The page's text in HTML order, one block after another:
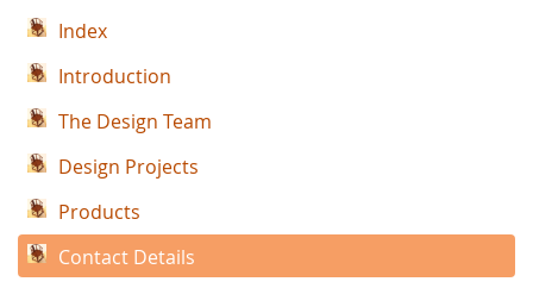
Index
Introduction
The Design Team
Design Projects
Products
Contact Details